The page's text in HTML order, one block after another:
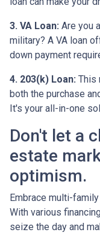
3. VA Loan: Are you
military? A VA loan
down payment
4. 203(k) Loan: This
both the purchase
It's your all-in-one
Don't let a
estate
optimism.
Embrace multi-
With various
seize the day and